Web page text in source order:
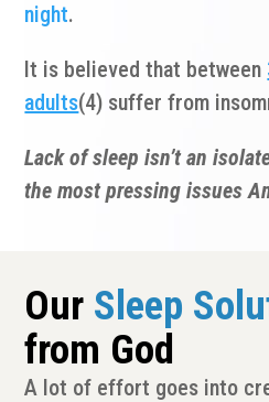
night.
It is believed that between
adults(4) suffer from
Lack of sleep isn’t an
the most pressing issues
Our Sleep
from God
A lot of effort goes into